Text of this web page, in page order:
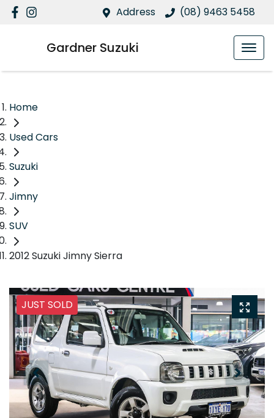
Address (08) 9463 5458
Gardner Suzuki
Home
Used Cars
Suzuki
Jimny
SUV
2012 Suzuki Jimny Sierra
JUST SOLD